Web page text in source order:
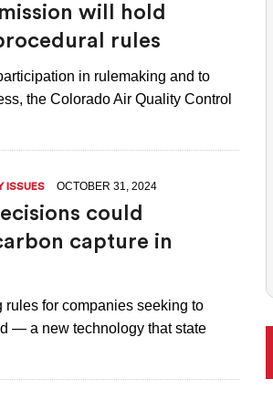
ARE BRIGHT SPOTS TOO
will hold
rules
in rulemaking and to
the Colorado Air Quality Control
ISSUES OCTOBER 31, 2024
could
capture in
for companies seeking to
— a new technology that state